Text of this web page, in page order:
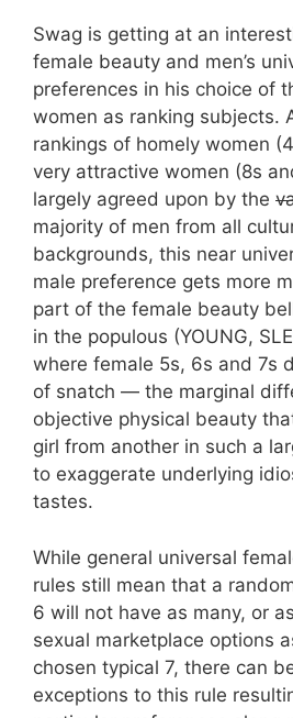
Swag is getting at an
female beauty and men’s
preferences in his choice of
women as ranking subjects.
rankings of homely women
very attractive women (8s
largely agreed upon by the
majority of men from all
backgrounds, this near
male preference gets more
part of the female beauty
in the populous (YOUNG,
where female 5s, 6s and 7s
of snatch — the marginal
objective physical beauty
girl from another in such a
to exaggerate underlying
tastes.
While general universal
rules still mean that a
6 will not have as many, or
sexual marketplace options
chosen typical 7, there can
exceptions to this rule